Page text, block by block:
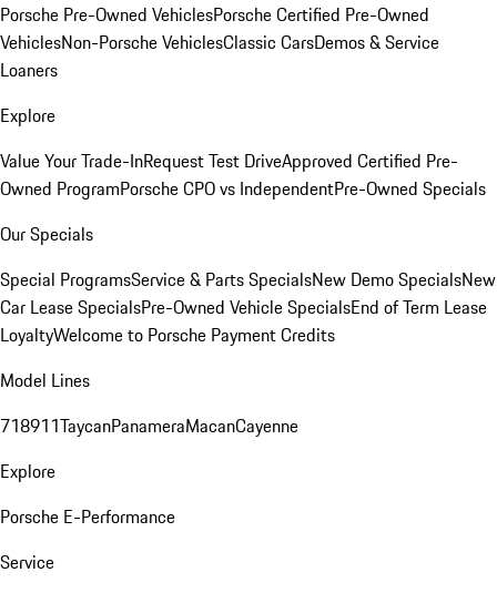
Porsche Pre-Owned VehiclesPorsche Certified Pre-Owned
VehiclesNon-Porsche VehiclesClassic CarsDemos & Service
Loaners
Explore
Value Your Trade-InRequest Test DriveApproved Certified Pre-
Owned ProgramPorsche CPO vs IndependentPre-Owned Specials
Our Specials
Special ProgramsService & Parts SpecialsNew Demo SpecialsNew
Car Lease SpecialsPre-Owned Vehicle SpecialsEnd of Term Lease
LoyaltyWelcome to Porsche Payment Credits
Model Lines
718911TaycanPanameraMacanCayenne
Explore
Porsche E-Performance
Service